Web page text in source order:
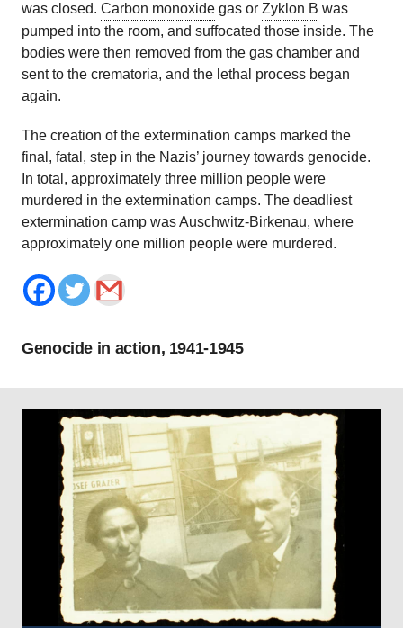
was closed. Carbon monoxide gas or Zyklon B was
pumped into the room, and suffocated those inside. The
bodies were then removed from the gas chamber and
sent to the crematoria, and the lethal process began
again.
The creation of the extermination camps marked the
final, fatal, step in the Nazis’ journey towards genocide.
In total, approximately three million people were
murdered in the extermination camps. The deadliest
extermination camp was Auschwitz-Birkenau, where
approximately one million people were murdered.
Genocide in action, 1941-1945